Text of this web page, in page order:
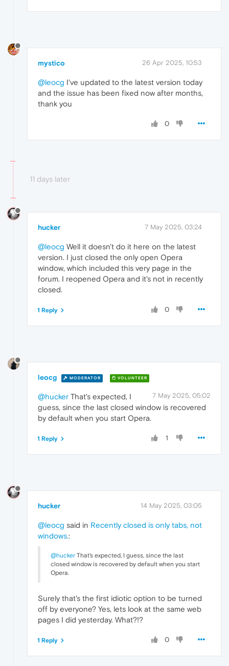
mystico 26 Apr 2025, 10:53
@leocg I've updated to the latest version today
and the issue has been fixed now after months,
thank you
0
11 days later
hucker 7 May 2025, 03:24
@leocg Well it doesn't do it here on the latest
version. I just closed the only open Opera
window, which included this very page in the
forum. I reopened Opera and it's not in recently
closed.
0
1 Reply
leocg MODERATOR VOLUNTEER
7 May 2025, 05:02
@hucker That's expected, I
guess, since the last closed window is recovered
by default when you start Opera.
1
1 Reply
hucker 14 May 2025, 03:05
@leocg said in Recently closed is only tabs, not
windows.:
@hucker That's expected, I guess, since the last
closed window is recovered by default when you start
Opera.
Surely that's the first idiotic option to be turned
off by everyone? Yes, lets look at the same web
pages I did yesterday. What?!?
0
1 Reply